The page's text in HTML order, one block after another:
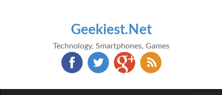
Geekiest.Net
Technology, Smartphones, Games